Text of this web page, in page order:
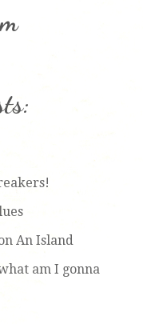
An Island
am I gonna